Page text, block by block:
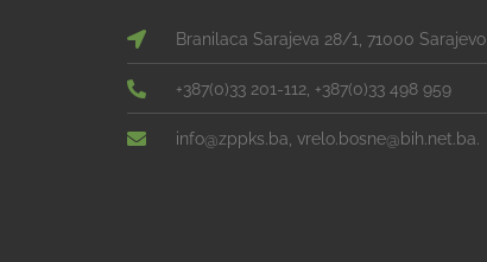
Branilaca Sarajeva 28/1, 71000 Sarajevo
+387(0)33 201-112, +387(0)33 498 959
info@zppks.ba, vrelo.bosne@bih.net.ba.